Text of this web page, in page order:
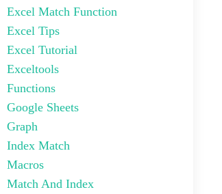
Excel Match Function
Excel Tips
Excel Tutorial
Exceltools
Functions
Google Sheets
Graph
Index Match
Macros
Match And Index